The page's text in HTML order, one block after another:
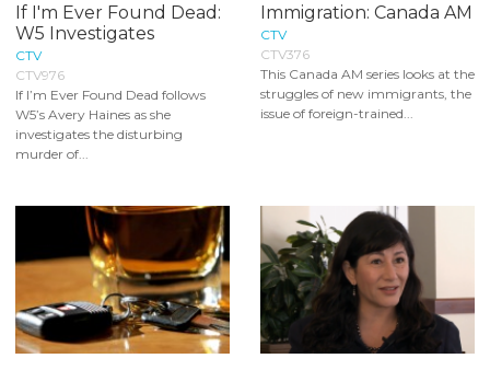
If I'm Ever Found Dead:
W5 Investigates
CTV
CTV976
If I’m Ever Found Dead follows
W5’s Avery Haines as she
investigates the disturbing
murder of...
Immigration: Canada AM
CTV
CTV376
This Canada AM series looks at the
struggles of new immigrants, the
issue of foreign-trained...